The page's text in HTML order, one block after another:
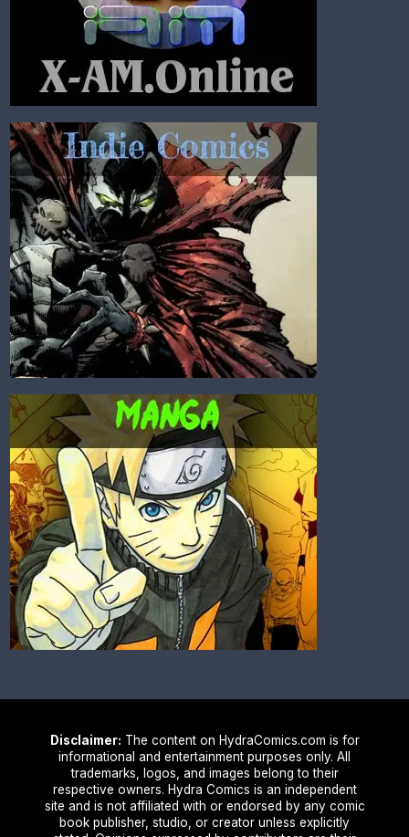
Disclaimer: The content on HydraComics.com is for
informational and entertainment purposes only. All
trademarks, logos, and images belong to their
respective owners. Hydra Comics is an independent
site and is not affiliated with or endorsed by any comic
book publisher, studio, or creator unless explicitly